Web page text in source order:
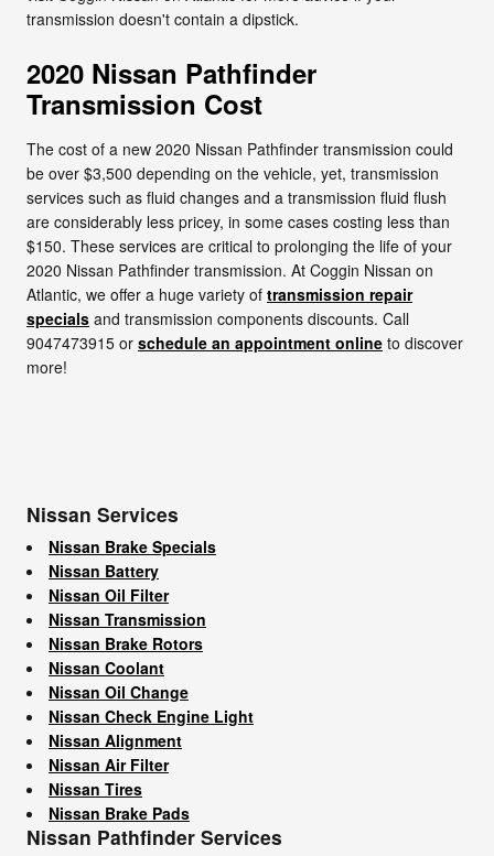
transmission doesn't contain a dipstick.
2020 Nissan Pathfinder
Transmission Cost
The cost of a new 2020 Nissan Pathfinder transmission could
be over $3,500 depending on the vehicle, yet, transmission
services such as fluid changes and a transmission fluid flush
are considerably less pricey, in some cases costing less than
$150. These services are critical to prolonging the life of your
2020 Nissan Pathfinder transmission. At Coggin Nissan on
Atlantic, we offer a huge variety of transmission repair
specials and transmission components discounts. Call
9047473915 or schedule an appointment online to discover
more!
Nissan Services
Nissan Brake Specials
Nissan Battery
Nissan Oil Filter
Nissan Transmission
Nissan Brake Rotors
Nissan Coolant
Nissan Oil Change
Nissan Check Engine Light
Nissan Alignment
Nissan Air Filter
Nissan Tires
Nissan Brake Pads
Nissan Pathfinder Services